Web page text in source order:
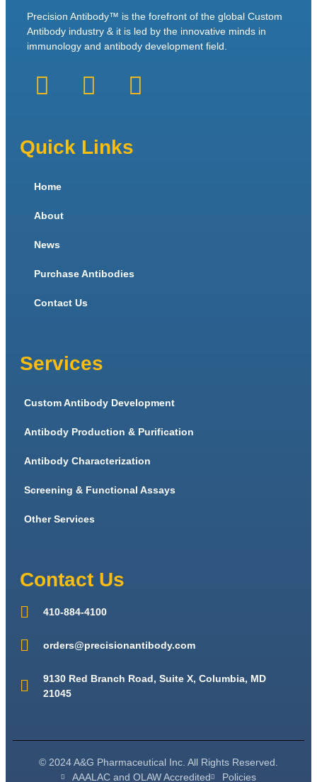
Precision Antibody™ is the forefront of the global Custom
Antibody industry & it is led by the innovative minds in
immunology and antibody development field.
Quick Links
Home
About
News
Purchase Antibodies
Contact Us
Services
Custom Antibody Development
Antibody Production & Purification
Antibody Characterization
Screening & Functional Assays
Other Services
Contact Us
410-884-4100
orders@precisionantibody.com
9130 Red Branch Road, Suite X, Columbia, MD
21045
© 2024 A&G Pharmaceutical Inc. All Rights Reserved.
AAALAC and OLAW Accredited
Policies